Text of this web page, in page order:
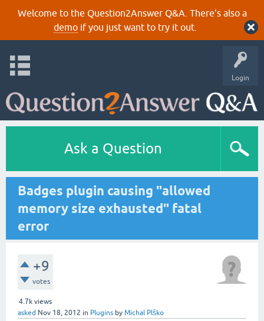
Welcome to the Question2Answer Q&A. There's also a
demoif you just want to try it out.
Login
Ask a Question
Badges plugin causing "allowed
memory size exhausted" fatal
error
+9
votes
4.7k views
asked Nov 18, 2012 in Plugins by Michal Plško